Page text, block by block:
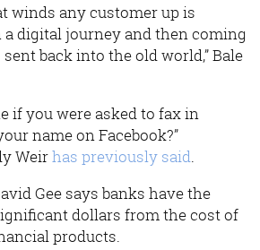
winds any customer up is
a digital journey and then coming
back into the old world,” Bale
if you were asked to fax in
name on Facebook?”
Weirhas previously said.
Gee says banks have the
dollars from the cost of
products.